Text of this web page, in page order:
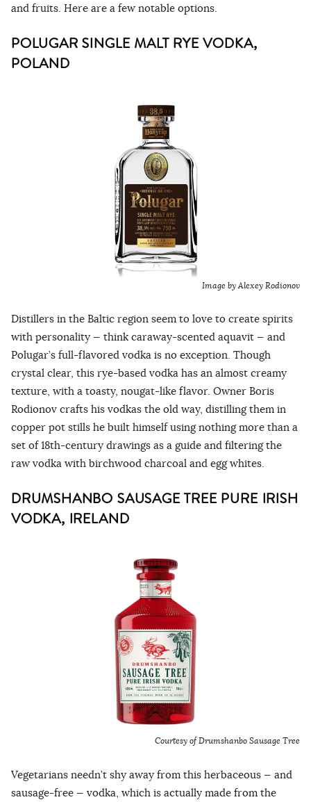
and fruits. Here are a few notable options.
POLUGAR SINGLE MALT RYE VODKA,
POLAND
Image by Alexey Rodionov
Distillers in the Baltic region seem to love to create spirits
with personality — think caraway-scented aquavit — and
Polugar’s full-flavored vodka is no exception. Though
crystal clear, this rye-based vodka has an almost creamy
texture, with a toasty, nougat-like flavor. Owner Boris
Rodionov crafts his vodkas the old way, distilling them in
copper pot stills he built himself using nothing more than a
set of 18th-century drawings as a guide and filtering the
raw vodka with birchwood charcoal and egg whites.
DRUMSHANBO SAUSAGE TREE PURE IRISH
VODKA, IRELAND
Courtesy of Drumshanbo Sausage Tree
Vegetarians needn’t shy away from this herbaceous — and
sausage-free — vodka, which is actually made from the